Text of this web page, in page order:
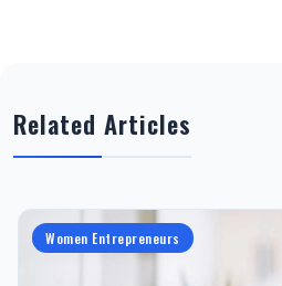
Related Articles
Women Entrepreneurs